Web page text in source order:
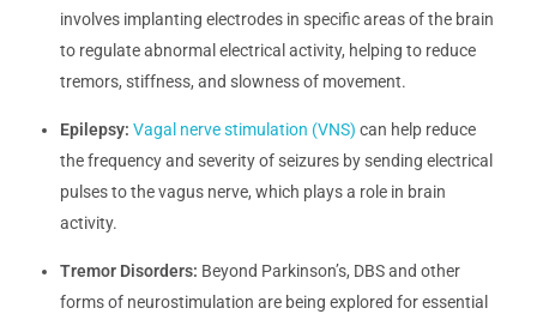
involves implanting electrodes in specific areas of the brain
to regulate abnormal electrical activity, helping to reduce
tremors, stiffness, and slowness of movement.
Epilepsy: Vagal nerve stimulation (VNS) can help reduce
the frequency and severity of seizures by sending electrical
pulses to the vagus nerve, which plays a role in brain
activity.
Tremor Disorders: Beyond Parkinson’s, DBS and other
forms of neurostimulation are being explored for essential